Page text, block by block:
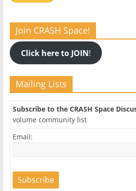
Join CRASH Space!
Click here to JOIN!
Mailing Lists
Subscribe to the CRASH Space
volume community list
Email: